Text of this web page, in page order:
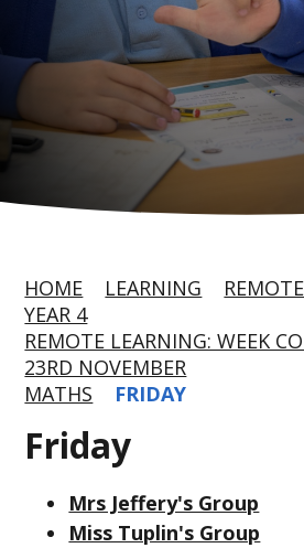
HOME LEARNING
YEAR 4
REMOTE LEARNING: WEEK
23RD NOVEMBER
MATHS
FRIDAY
Friday
Mrs Jeffery's Group
Miss Tuplin's Group